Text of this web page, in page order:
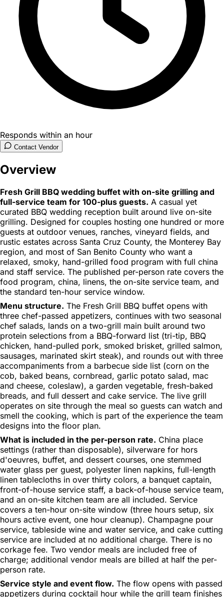
Responds within an hour
Contact Vendor
Overview
Fresh Grill BBQ wedding buffet with on-site grilling and
full-service team for 100-plus guests. A casual yet
curated BBQ wedding reception built around live on-site
grilling. Designed for couples hosting one hundred or more
guests at outdoor venues, ranches, vineyard fields, and
rustic estates across Santa Cruz County, the Monterey Bay
region, and most of San Benito County who want a
relaxed, smoky, hand-grilled food program with full china
and staff service. The published per-person rate covers the
food program, china, linens, the on-site service team, and
the standard ten-hour service window.
Menu structure. The Fresh Grill BBQ buffet opens with
three chef-passed appetizers, continues with two seasonal
chef salads, lands on a two-grill main built around two
protein selections from a BBQ-forward list (tri-tip, BBQ
chicken, hand-pulled pork, smoked brisket, grilled salmon,
sausages, marinated skirt steak), and rounds out with three
accompaniments from a barbecue side list (corn on the
cob, baked beans, cornbread, garlic potato salad, mac
and cheese, coleslaw), a garden vegetable, fresh-baked
breads, and full dessert and cake service. The live grill
operates on site through the meal so guests can watch and
smell the cooking, which is part of the experience the team
designs into the floor plan.
What is included in the per-person rate. China place
settings (rather than disposable), silverware for hors
d'oeuvres, buffet, and dessert courses, one stemmed
water glass per guest, polyester linen napkins, full-length
linen tablecloths in over thirty colors, a banquet captain,
front-of-house service staff, a back-of-house service team,
and an on-site kitchen team are all included. Service
covers a ten-hour on-site window (three hours setup, six
hours active event, one hour cleanup). Champagne pour
service, tableside wine and water service, and cake cutting
service are included at no additional charge. There is no
corkage fee. Two vendor meals are included free of
charge; additional vendor meals are billed at half the per-
person rate.
Service style and event flow. The flow opens with passed
appetizers during cocktail hour while the grill team finishes